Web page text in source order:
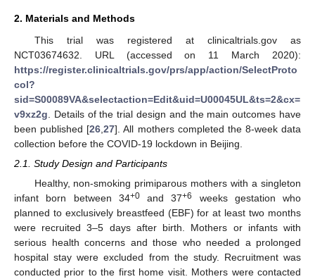
2. Materials and Methods
This trial was registered at clinicaltrials.gov as
NCT03674632. URL (accessed on 11 March 2020):
https://register.clinicaltrials.gov/prs/app/action/SelectProto
col?
sid=S00089VA&selectaction=Edit&uid=U00045UL&ts=2&cx=
v9xz2g . Details of the trial design and the main outcomes have
been published [26 ,27]. All mothers completed the 8-week data
collection before the COVID-19 lockdown in Beijing.
2.1. Study Design and Participants
Healthy, non-smoking primiparous mothers with a singleton
infant born between 34+0and 37+6
weeks gestation who
planned to exclusively breastfeed (EBF) for at least two months
were recruited 3–5 days after birth. Mothers or infants with
serious health concerns and those who needed a prolonged
hospital stay were excluded from the study. Recruitment was
conducted prior to the first home visit. Mothers were contacted